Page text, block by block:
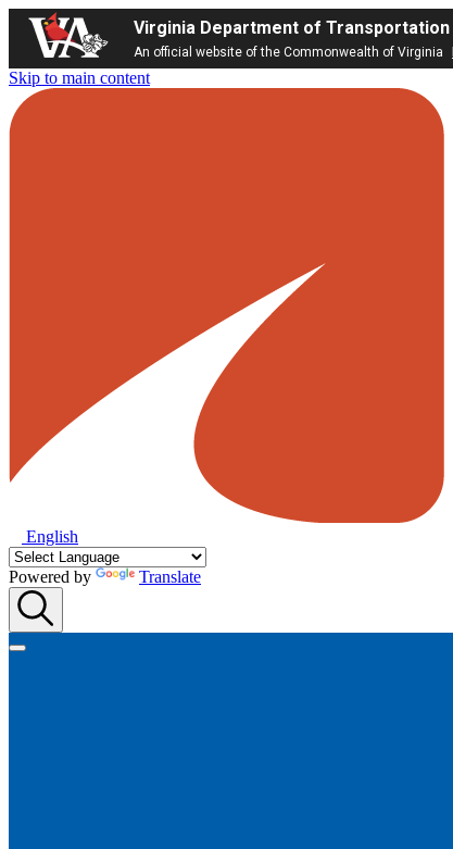
Virginia Department of Transportation
An official website of the Commonwealth of Virginia
Skip to main content
English
Powered by Translate